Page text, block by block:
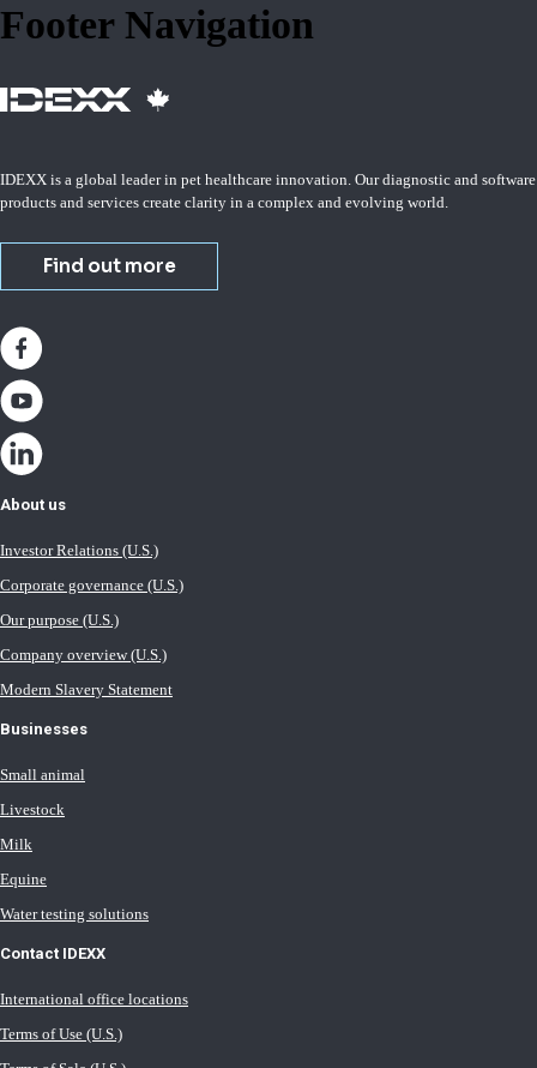
Footer Navigation
IDEXX is a global leader in pet healthcare innovation. Our diagnostic and software
products and services create clarity in a complex and evolving world.
Find out more
About us
Investor Relations (U.S.)
Corporate governance (U.S.)
Our purpose (U.S.)
Company overview (U.S.)
Modern Slavery Statement
Businesses
Small animal
Livestock
Milk
Equine
Water testing solutions
Contact IDEXX
International office locations
Terms of Use (U.S.)